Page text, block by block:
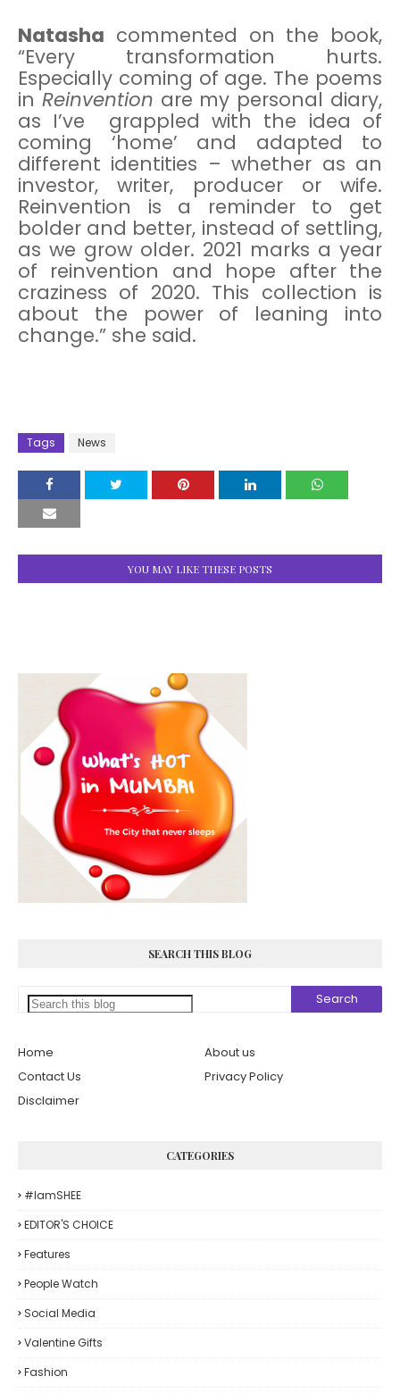
Natasha commented on the book,
“Every transformation hurts.
Especially coming of age. The poems
in Reinvention are my personal diary,
as I’ve grappled with the idea of
coming ‘home’ and adapted to
different identities – whether as an
investor, writer, producer or wife.
Reinvention is a reminder to get
bolder and better, instead of settling,
as we grow older. 2021 marks a year
of reinvention and hope after the
craziness of 2020. This collection is
about the power of leaning into
change.” she said.
Tags News
YOU MAY LIKE THESE POSTS
SEARCH THIS BLOG
Home
About us
Contact Us
Privacy Policy
Disclaimer
CATEGORIES
#iamSHEE
EDITOR'S CHOICE
Features
People Watch
Social Media
Valentine Gifts
Fashion